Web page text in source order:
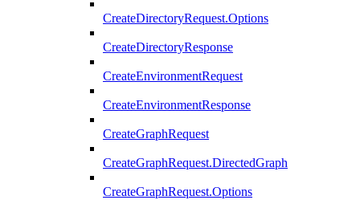
CreateDirectoryRequest.Options
CreateDirectoryResponse
CreateEnvironmentRequest
CreateEnvironmentResponse
CreateGraphRequest
CreateGraphRequest.DirectedGraph
CreateGraphRequest.Options